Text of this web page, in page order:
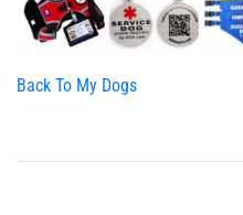
Back To My Dogs